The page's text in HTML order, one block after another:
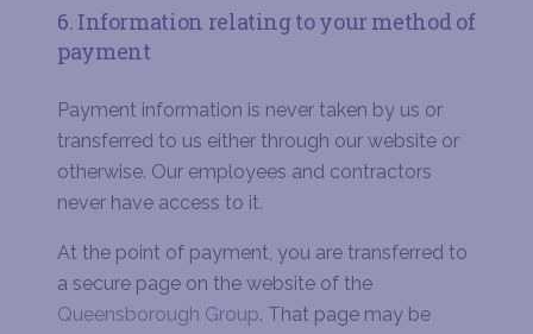
6. Information relating to your method of
payment
Payment information is never taken by us or
transferred to us either through our website or
otherwise. Our employees and contractors
never have access to it.
At the point of payment, you are transferred to
a secure page on the website of the
Queensborough Group. That page may be